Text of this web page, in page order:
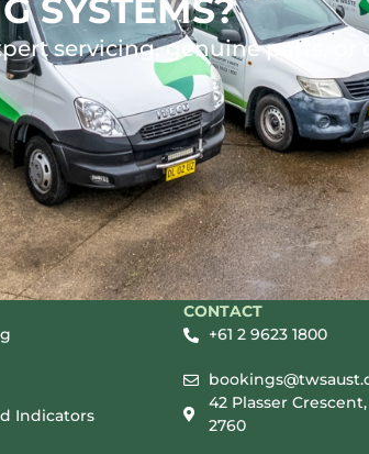
SYSTEMS?
servicing, genuine parts, or
Indicators
CONTACT
+61 2 9623 1800
42 Plasser
2760